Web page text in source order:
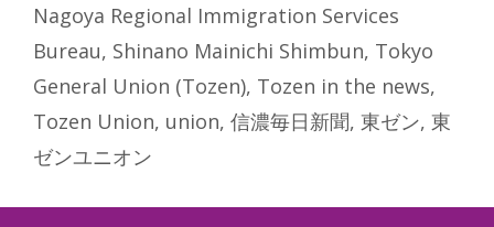
Nagoya Regional Immigration Services
Bureau, Shinano Mainichi Shimbun, Tokyo
General Union (Tozen), Tozen in the news,
Tozen Union, union, 信濃毎日新聞, 東ゼン, 東
ゼンユニオン